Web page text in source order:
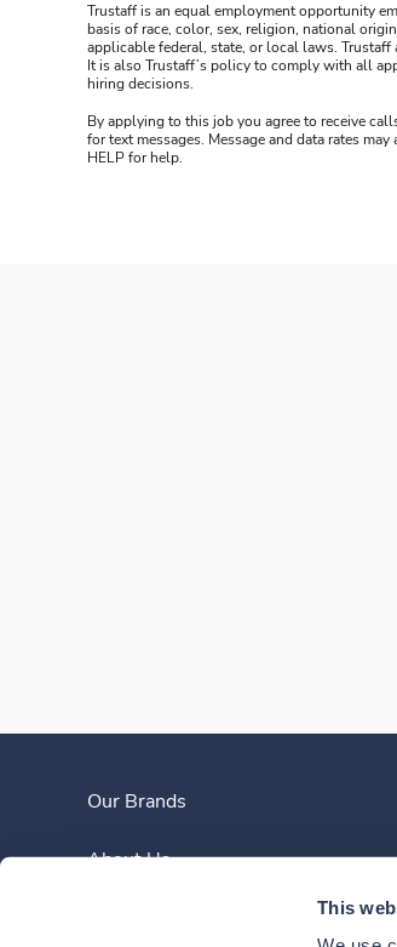
This
Trustaff is an equal employment opportunity
basis of race, color, sex, religion, national
applicable federal, state, or local laws.
It is also Trustaff’s policy to comply with all
hiring decisions.
By applying to this job you agree to receive
for text messages. Message and data rates
HELP for help.
Our Brands
About Us